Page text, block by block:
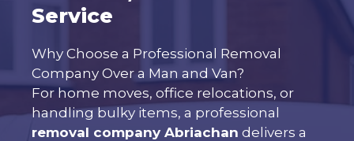
Service
Why Choose a Professional Removal
Company Over a Man and Van?
For home moves, office relocations, or
handling bulky items, a professional
removal company Abriachan delivers a